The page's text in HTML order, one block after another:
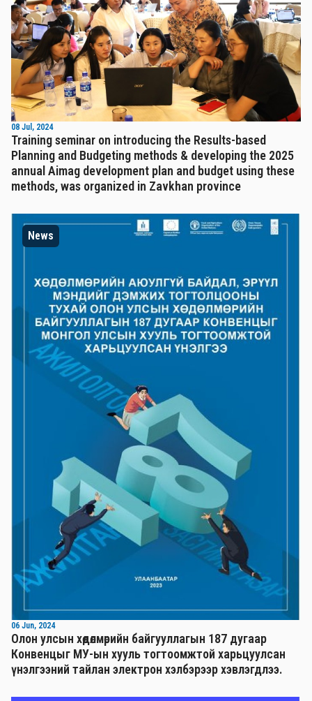
08 Jul, 2024
Training seminar on introducing the Results-based
Planning and Budgeting methods & developing the 2025
annual Aimag development plan and budget using these
methods, was organized in Zavkhan province
News
06 Jun, 2024
Олон улсын хөдөлмөрийн байгууллагын 187 дугаар
Конвенцыг МУ-ын хууль тогтоомжтой харьцуулсан
үнэлгээний тайлан электрон хэлбэрээр хэвлэгдлээ.